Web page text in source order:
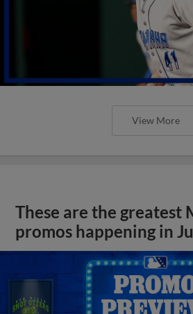
View More
These are the greatest
promos happening in